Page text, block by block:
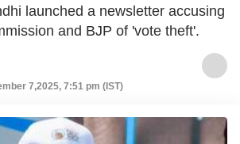
launched a newsletter accusing
and BJP of 'vote theft'.
7,2025, 7:51 pm (IST)